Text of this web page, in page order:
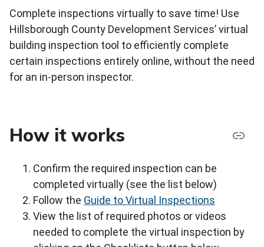
Complete inspections virtually to save time! Use
Hillsborough County Development Services’ virtual
building inspection tool to efficiently complete
certain inspections entirely online, without the need
for an in-person inspector.
How it works
Confirm the required inspection can be
completed virtually (see the list below)
Follow the Guide to Virtual Inspections
View the list of required photos or videos
needed to complete the virtual inspection by